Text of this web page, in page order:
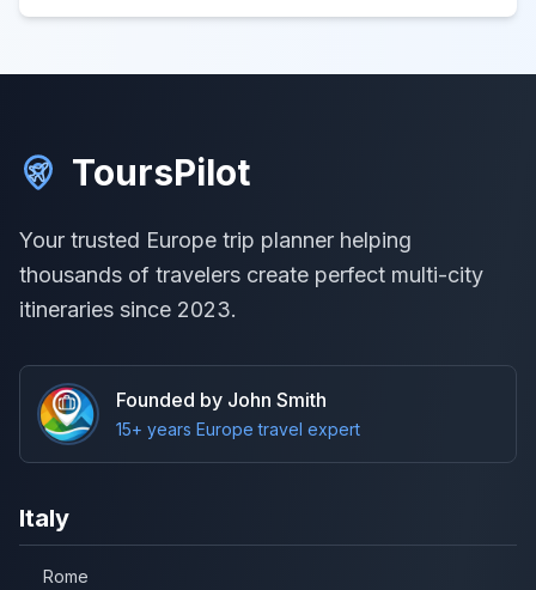
ToursPilot
Your trusted Europe trip planner helping
thousands of travelers create perfect multi-city
itineraries since 2023.
Founded by John Smith
15+ years Europe travel expert
Italy
Rome